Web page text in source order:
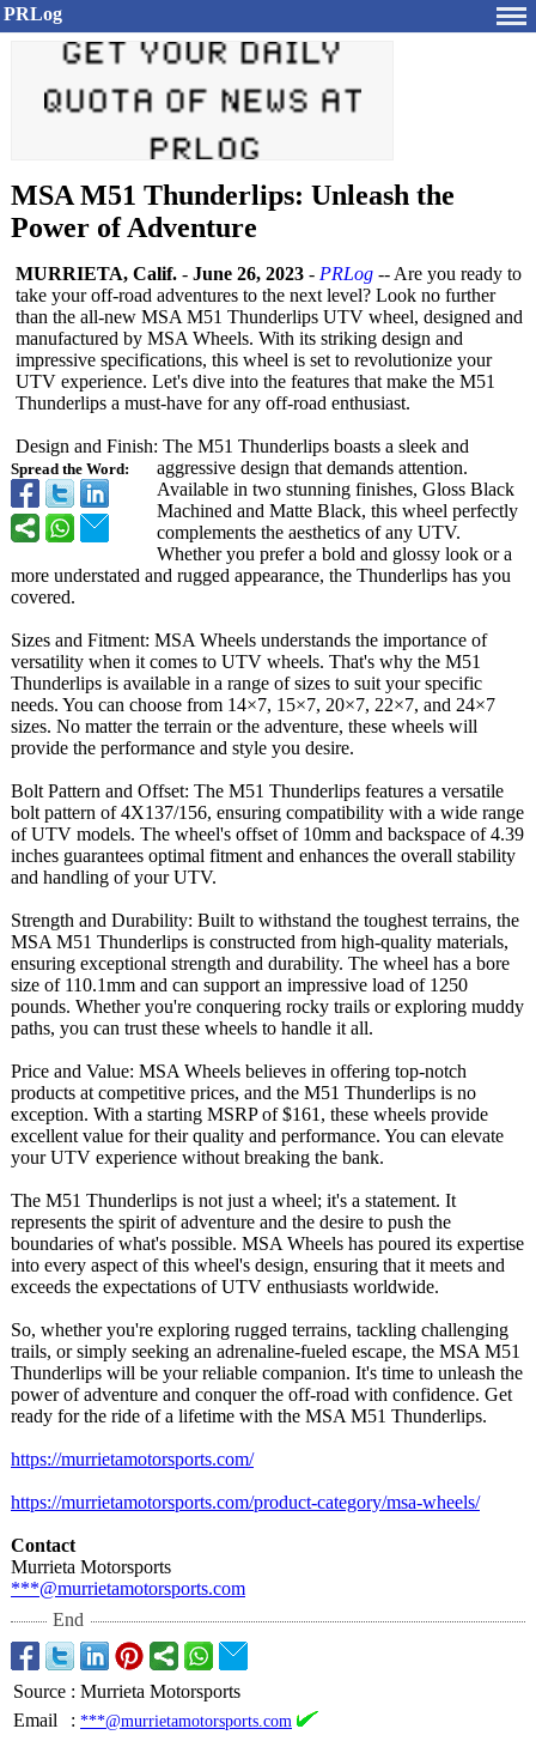
PRLog
MSA M51 Thunderlips: Unleash the
Power of Adventure
Spread the Word:
MURRIETA, Calif. - June 26, 2023 - PRLog -- Are you ready to
take your off-road adventures to the next level? Look no further
than the all-new MSA M51 Thunderlips UTV wheel, designed and
manufactured by MSA Wheels. With its striking design and
impressive specifications, this wheel is set to revolutionize your
UTV experience. Let's dive into the features that make the M51
Thunderlips a must-have for any off-road enthusiast.
Design and Finish: The M51 Thunderlips boasts a sleek and
aggressive design that demands attention.
Available in two stunning finishes, Gloss Black
Machined and Matte Black, this wheel perfectly
complements the aesthetics of any UTV.
Whether you prefer a bold and glossy look or a
more understated and rugged appearance, the Thunderlips has you
covered.
Sizes and Fitment: MSA Wheels understands the importance of
versatility when it comes to UTV wheels. That's why the M51
Thunderlips is available in a range of sizes to suit your specific
needs. You can choose from 14×7, 15×7, 20×7, 22×7, and 24×7
sizes. No matter the terrain or the adventure, these wheels will
provide the performance and style you desire.
Bolt Pattern and Offset: The M51 Thunderlips features a versatile
bolt pattern of 4X137/156, ensuring compatibility with a wide range
of UTV models. The wheel's offset of 10mm and backspace of 4.39
inches guarantees optimal fitment and enhances the overall stability
and handling of your UTV.
Strength and Durability: Built to withstand the toughest terrains, the
MSA M51 Thunderlips is constructed from high-quality materials,
ensuring exceptional strength and durability. The wheel has a bore
size of 110.1mm and can support an impressive load of 1250
pounds. Whether you're conquering rocky trails or exploring muddy
paths, you can trust these wheels to handle it all.
Price and Value: MSA Wheels believes in offering top-notch
products at competitive prices, and the M51 Thunderlips is no
exception. With a starting MSRP of $161, these wheels provide
excellent value for their quality and performance. You can elevate
your UTV experience without breaking the bank.
The M51 Thunderlips is not just a wheel; it's a statement. It
represents the spirit of adventure and the desire to push the
boundaries of what's possible. MSA Wheels has poured its expertise
into every aspect of this wheel's design, ensuring that it meets and
exceeds the expectations of UTV enthusiasts worldwide.
So, whether you're exploring rugged terrains, tackling challenging
trails, or simply seeking an adrenaline-fueled escape, the MSA M51
Thunderlips will be your reliable companion. It's time to unleash the
power of adventure and conquer the off-road with confidence. Get
ready for the ride of a lifetime with the MSA M51 Thunderlips.
https://murrietamotorsports.com/
https://murrietamotorsports.com/product-category/msa-wheels/
Contact
Murrieta Motorsports
***@murrietamotorsports.com
End
Source : Murrieta Motorsports
Email
: ***@murrietamotorsports.com